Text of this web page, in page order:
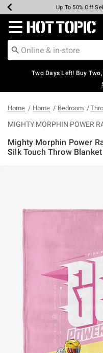
Earn Hot Cash
Up To 50% Off
Up To 40% Off
Up To 60% Off
Free Pickup
Free Shipping
Redirect to Hot Topic
Two Days Left! Buy
Home Home Bedroom
MIGHTY MORPHIN POWER
Mighty Morphin Power
Silk Touch Throw Blanket